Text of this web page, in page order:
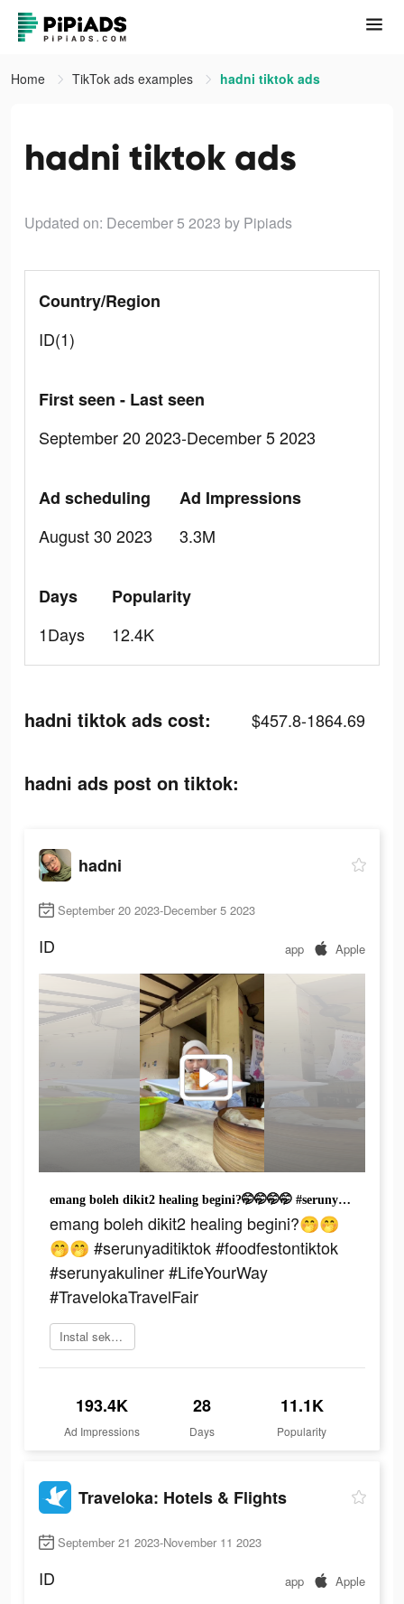
Home TikTok ads examples hadni tiktok ads
hadni tiktok ads
Updated on: December 5 2023 by Pipiads
Country/Region
ID(1)
First seen - Last seen
September 20 2023-December 5 2023
Ad scheduling
August 30 2023
Ad Impressions
3.3M
Days
1Days
Popularity
12.4K
hadni tiktok ads cost: $457.8-1864.69
hadni ads post on tiktok:
hadni
September 20 2023-December 5 2023
ID app Apple
emang boleh dikit2 healing begini?🤭🤭🤭🤭 #serunyaditiktok #foodfestontiktok #serunyakuliner #LifeYourWay #TravelokaTravelFair
emang boleh dikit2 healing begini?🤭🤭
🤭🤭 #serunyaditiktok #foodfestontiktok
#serunyakuliner #LifeYourWay
#TravelokaTravelFair
Instal sekarang
193.4K
Ad Impressions
28
Days
11.1K
Popularity
Traveloka: Hotels & Flights
September 21 2023-November 11 2023
ID app Apple